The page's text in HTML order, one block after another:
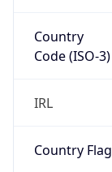
Country
Code (ISO-3)
IRL
Country Flag